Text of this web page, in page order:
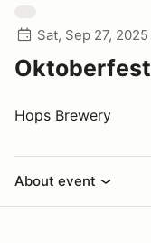
Sat, Sep 27, 2025
Oktoberfest
Hops Brewery
About event